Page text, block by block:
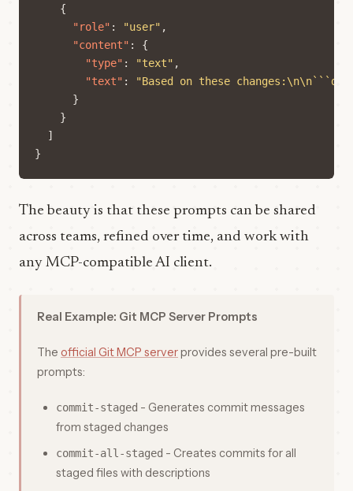
{
"role" : "user" ,
"content" :
{
"type" : "text" ,
"text" :
"Based on these
}
}
]
}
The beauty is that these prompts can be shared
across teams, refined over time, and work with
any MCP-compatible AI client.
Real Example: Git MCP Server Prompts
The official Git MCP serverprovides several pre-built
prompts:
commit-staged - Generates commit messages
from staged changes
commit-all-staged - Creates commits for all
staged files with descriptions